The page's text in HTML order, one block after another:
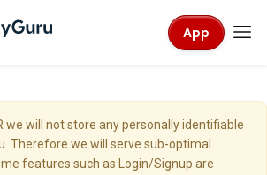
App
we will not store any personally identifiable
Therefore we will serve sub-optimal
features such as Login/Signup are